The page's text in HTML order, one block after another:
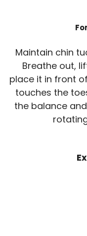
Maintain chin
Breathe out,
place it in front
touches the
the balance